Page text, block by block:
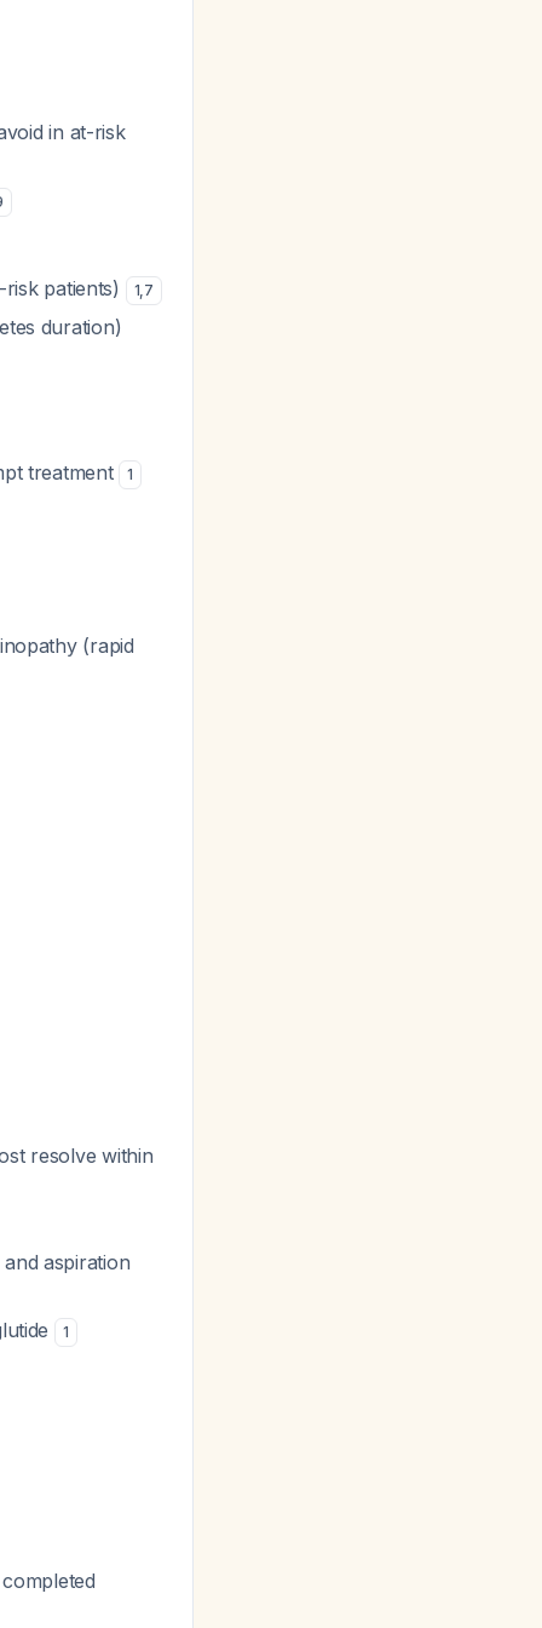
in at-risk
patients) 1,7
duration)
treatment 1
(rapid
resolve within
aspiration
1